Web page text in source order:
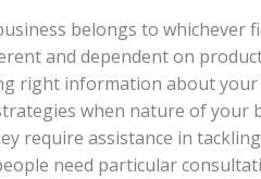
belongs to whichever
and dependent on
right information about
when nature of your
require assistance in
need particular